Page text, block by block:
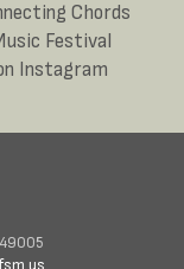
Chords
Festival
Instagram